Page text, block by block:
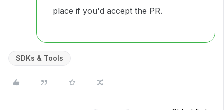
place if you'd accept the PR.
SDKs & Tools